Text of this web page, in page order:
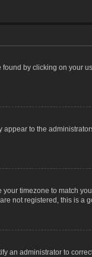
by clicking on your
to the
timezone to match
not registered, this is a
an administrator to